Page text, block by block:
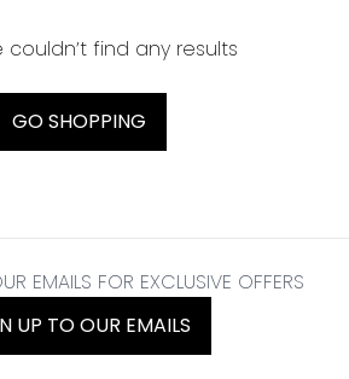
couldn’t find any results
GO SHOPPING
EMAILS FOR EXCLUSIVE OFFERS
UP TO OUR EMAILS